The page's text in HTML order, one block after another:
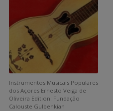
Instrumentos Musicais Populares
dos Açores Ernesto Veiga de
Oliveira Edition: Fundação
Calouste Gulbenkian